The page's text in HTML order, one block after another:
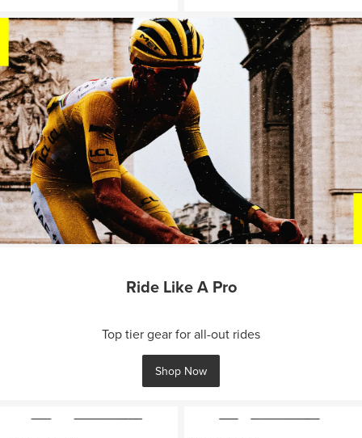
Ride Like A Pro
Top tier gear for all-out rides
Shop Now